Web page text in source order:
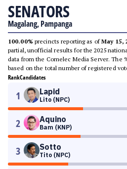
SENATORS
Magalang, Pampanga
100.00% precincts reporting as ofMay 15,
partial, unofficial results for the 2025
data from the Comelec Media Server. The
based on the total number of registered
RankCandidates
1 Lapid
Lito (NPC)
2 Aquino
Bam (KNP)
3 Sotto
Tito (NPC)